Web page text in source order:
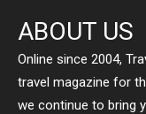
ABOUT US
Online since 2004,
travel magazine for
we continue to bring